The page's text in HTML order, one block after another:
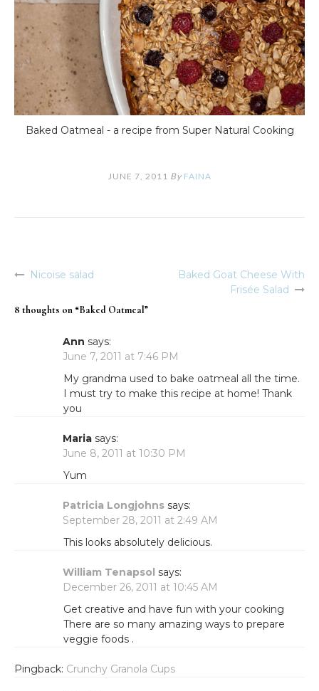
Baked Oatmeal - a recipe from Super Natural Cooking
JUNE 7, 2011 By FAINA
Post
navigation
Nicoise salad
Baked Goat Cheese With
Frisée Salad
8 thoughts on “Baked Oatmeal”
Ann says:
June 7, 2011 at 7:46 PM
My grandma used to bake oatmeal all the time.
I must try to make this recipe at home! Thank
you
Maria says:
June 8, 2011 at 10:30 PM
Yum
Patricia Longjohns says:
September 28, 2011 at 2:49 AM
This looks absolutely delicious.
William Tenapsol says:
December 26, 2011 at 10:45 AM
Get creative and have fun with your cooking
There are so many amazing ways to prepare
veggie foods .
Pingback: Crunchy Granola Cups